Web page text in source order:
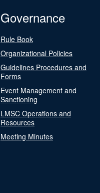
Governance
Rule Book
Organizational Policies
Guidelines Procedures and
Forms
Event Management and
Sanctioning
LMSC Operations and
Resources
Meeting Minutes